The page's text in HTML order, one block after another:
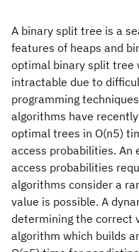
A binary split tree is a
features of heaps and
optimal binary split tree
intractable due to
programming
algorithms have
optimal trees in O(n5)
access probabilities. An
access probabilities
algorithms consider a
value is possible. A
determining the correct
algorithm which builds